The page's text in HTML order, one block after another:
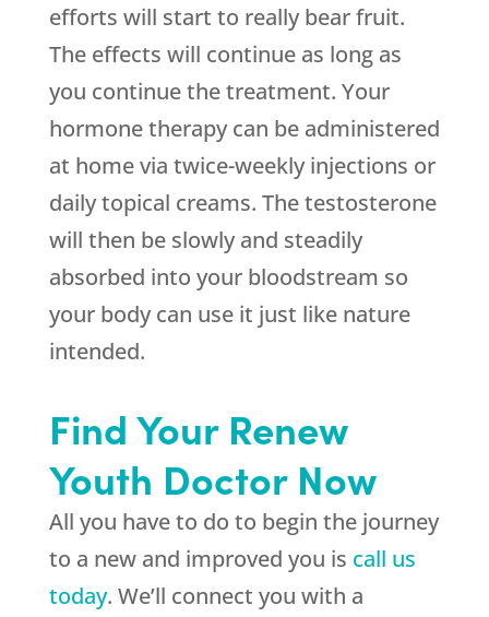
efforts will start to really bear fruit.
The effects will continue as long as
you continue the treatment. Your
hormone therapy can be administered
at home via twice-weekly injections or
daily topical creams. The testosterone
will then be slowly and steadily
absorbed into your bloodstream so
your body can use it just like nature
intended.
Find Your Renew
Youth Doctor Now
All you have to do to begin the journey
to a new and improved you is call us
today. We’ll connect you with a